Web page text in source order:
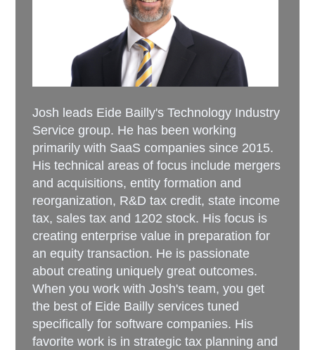
Josh leads Eide Bailly's Technology Industry
Service group. He has been working
primarily with SaaS companies since 2015.
His technical areas of focus include mergers
and acquisitions, entity formation and
reorganization, R&D tax credit, state income
tax, sales tax and 1202 stock. His focus is
creating enterprise value in preparation for
an equity transaction. He is passionate
about creating uniquely great outcomes.
When you work with Josh's team, you get
the best of Eide Bailly services tuned
specifically for software companies. His
favorite work is in strategic tax planning and